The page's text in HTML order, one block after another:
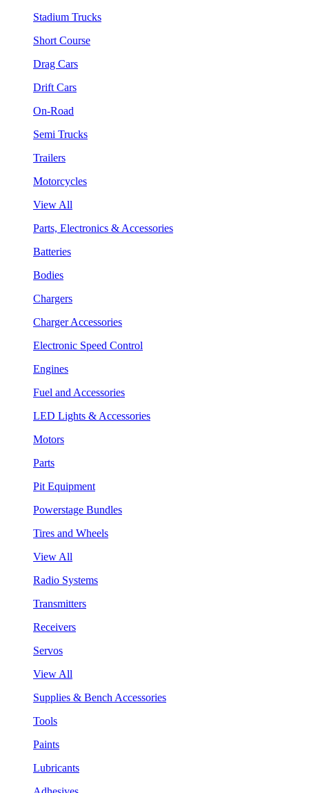
Stadium Trucks
Short Course
Drag Cars
Drift Cars
On-Road
Semi Trucks
Trailers
Motorcycles
View All
Parts, Electronics & Accessories
Batteries
Bodies
Chargers
Charger Accessories
Electronic Speed Control
Engines
Fuel and Accessories
LED Lights & Accessories
Motors
Parts
Pit Equipment
Powerstage Bundles
Tires and Wheels
View All
Radio Systems
Transmitters
Receivers
Servos
View All
Supplies & Bench Accessories
Tools
Paints
Lubricants